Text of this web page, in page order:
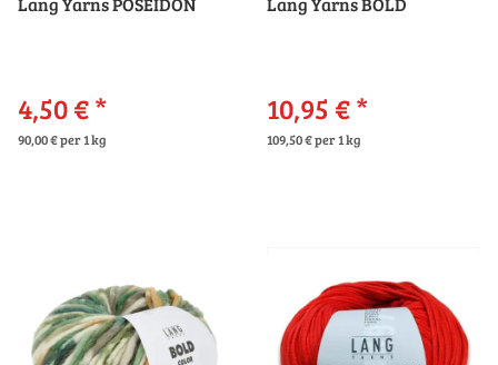
4,50 €*
90,00 € per 1 kg
10,95 €*
109,50 € per 1 kg